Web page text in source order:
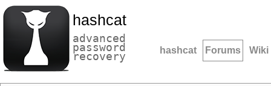
hashcat
advanced
password
recovery hashcat Forums Wiki